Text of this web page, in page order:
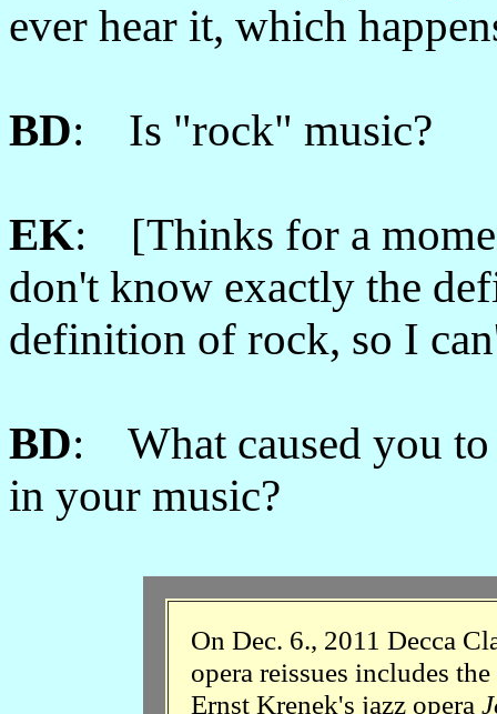
ever hear it, which
BD: Is "rock" music?
EK: [Thinks for a
don't know exactly the
definition of rock, so I
BD: What caused you to
in your music?
On Dec. 6., 2011 Decca
opera reissues includes
Ernst Krenek's jazz opera